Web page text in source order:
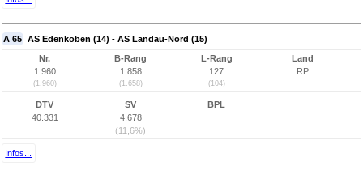
A 65 AS Edenkoben (14) - AS Landau-Nord (15)
Nr.
1.960
(1.960)
B-Rang
1.858
(1.658)
L-Rang
127
(104)
Land
RP
DTV
40.331
SV
4.678
(11,6%)
BPL
Infos...